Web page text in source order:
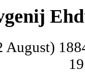
August)